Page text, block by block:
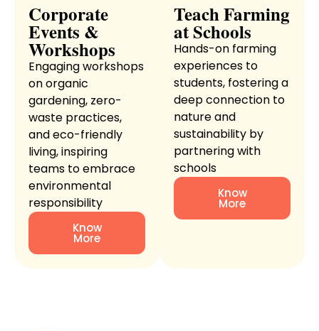
Corporate
Events &
Workshops
Engaging workshops
on organic
gardening, zero-
waste practices,
and eco-friendly
living, inspiring
teams to embrace
environmental
responsibility
Know
More
Teach Farming
at Schools
Hands-on farming
experiences to
students, fostering a
deep connection to
nature and
sustainability by
partnering with
schools
Know
More